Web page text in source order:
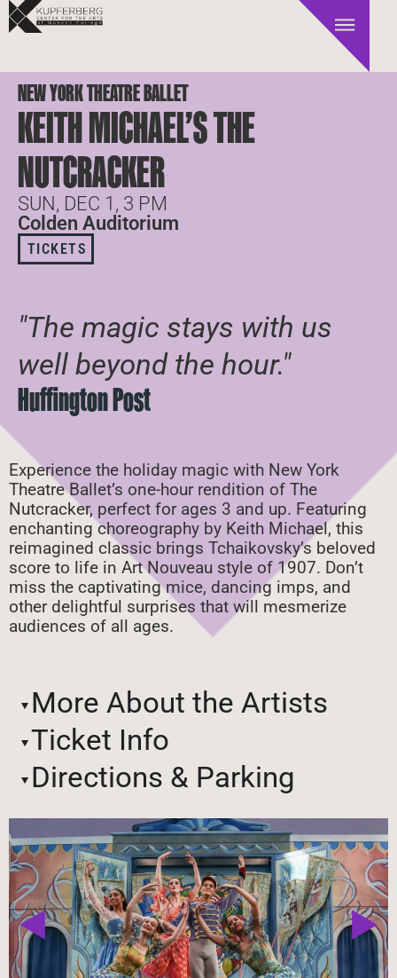
NEW YORK THEATRE BALLET
KEITH MICHAEL’S THE
NUTCRACKER
SUN, DEC 1, 3 PM
Colden Auditorium
TICKETS
"The magic stays with us
well beyond the hour."
Huffington Post
Experience the holiday magic with New York
Theatre Ballet’s one-hour rendition of The
Nutcracker, perfect for ages 3 and up. Featuring
enchanting choreography by Keith Michael, this
reimagined classic brings Tchaikovsky’s beloved
score to life in Art Nouveau style of 1907. Don’t
miss the captivating mice, dancing imps, and
other delightful surprises that will mesmerize
audiences of all ages.
More About the Artists
Ticket Info
Directions & Parking